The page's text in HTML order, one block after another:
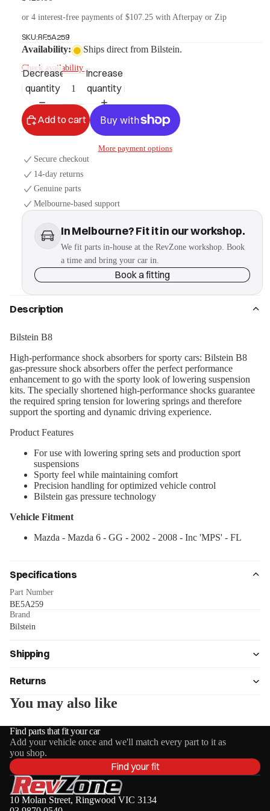
More
or 4 interest-free payments of $107.25 with Afterpay or Zip
SKU:BE5A259
Availability: Ships direct from Bilstein.
Check availability →
Decrease
quantity
Increase
quantity
Add to cart
More payment options
Secure checkout
14-day returns
Genuine parts
Melbourne-based support
In Melbourne? Fit it in our workshop.
We fit parts in-house at the RevZone workshop. Book
a time and bring your car in.
Book a fitting
Description
Bilstein B8
High-performance shock absorbers for sporty cars: Bilstein B8
gas-pressure shock absorbers offer the perfect performance
enhancement to go with the sporty look of lowering suspension
kits. The specially shortened high-performance shocks guarantee
the required spring tension for lowering springs and therefore
support the sporting and dynamic driving experience.
Product Features
For use with lowering spring sets and production sport
suspensions
Sporty feel while maintaining comfort
Precision handling for optimized vehicle control
Bilstein gas pressure technology
Vehicle Fitment
Mazda - Mazda 6 - GG - 2002 - 2008 - Inc 'MPS' - FL
Specifications
Part Number
BE5A259
Brand
Bilstein
Shipping
Returns
You may also like
Find parts that fit your car
Add your vehicle once and we'll match every part to it as
you shop.
Find your fit
10 Molan Street, Ringwood VIC 3134